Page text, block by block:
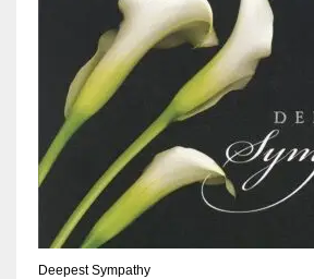
Deepest Sympathy